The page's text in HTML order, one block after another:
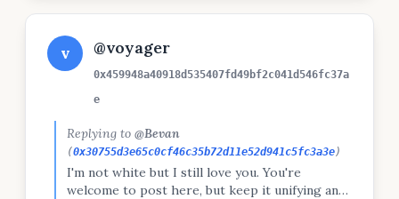
v @voyager
0x459948a40918d535407fd49bf2c041d546fc37a
e
Replying to @Bevan
(0x30755d3e65c0cf46c35b72d11e52d941c5fc3a3e)
I'm not white but I still love you. You're
welcome to post here, but keep it unifying and